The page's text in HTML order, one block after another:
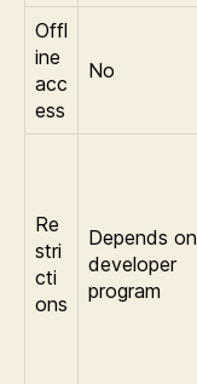
Offl
ine
acc
ess
No
Re
stri
cti
ons
Depends on
developer
program